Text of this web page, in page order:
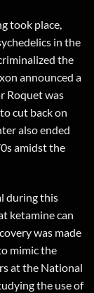
took place,
in the
the
announced a
Roquet was
cut back on
also ended
amidst the
during this
ketamine can
was made
mimic the
at the National
the use of